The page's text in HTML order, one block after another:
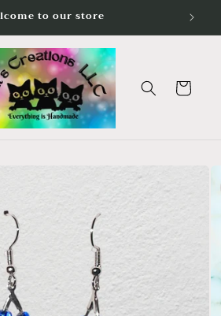
to our store
Cart